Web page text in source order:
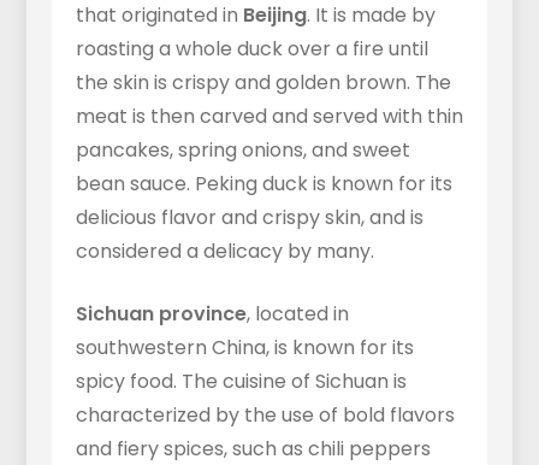
that originated in Beijing. It is made by
roasting a whole duck over a fire until
the skin is crispy and golden brown. The
meat is then carved and served with thin
pancakes, spring onions, and sweet
bean sauce. Peking duck is known for its
delicious flavor and crispy skin, and is
considered a delicacy by many.
Sichuan province, located in
southwestern China, is known for its
spicy food. The cuisine of Sichuan is
characterized by the use of bold flavors
and fiery spices, such as chili peppers